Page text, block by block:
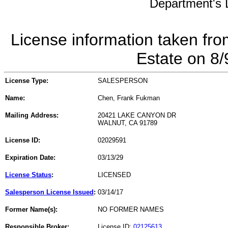
Department's
License information taken
Estate on
License Type: SALESPERSON
Name: Chen, Frank Fukman
Mailing Address:
20421 LAKE CANYON DR
WALNUT, CA 91789
License ID: 02029591
Expiration Date: 03/13/29
License Status: LICENSED
Salesperson License Issued : 03/14/17
Former Name(s): NO FORMER NAMES